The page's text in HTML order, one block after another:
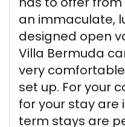
an immaculate,
designed open
Villa Bermuda
very
set up. For your
for your stay
term stays are